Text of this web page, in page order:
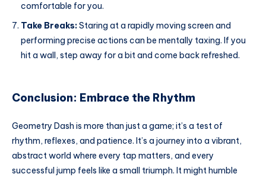
comfortable for you.
Take Breaks:Staring at a rapidly moving screen and
performing precise actions can be mentally taxing. If you
hit a wall, step away for a bit and come back refreshed.
Conclusion: Embrace the Rhythm
Geometry Dash is more than just a game; it’s a test of
rhythm, reflexes, and patience. It’s a journey into a vibrant,
abstract world where every tap matters, and every
successful jump feels like a small triumph. It might humble